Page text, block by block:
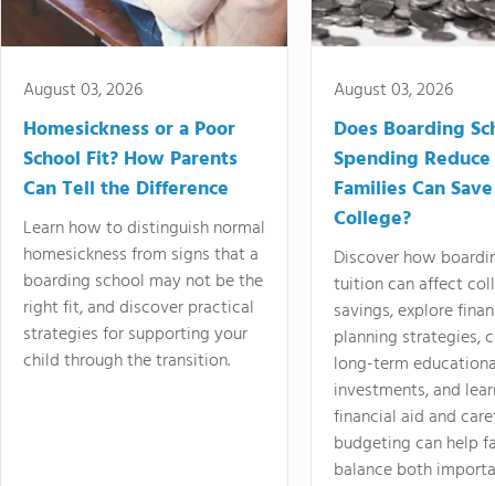
August 03, 2026
Homesickness or a Poor
School Fit? How Parents
Can Tell the Difference
Learn how to distinguish normal
homesickness from signs that a
boarding school may not be the
right fit, and discover practical
strategies for supporting your
child through the transition.
August 03, 2026
Does Boarding
Spending
Families Can
College?
Discover how
tuition can affect
savings, explore
planning strategies,
long-term
investments, and
financial aid and
budgeting can help
balance both